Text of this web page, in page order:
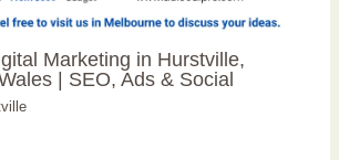
Marketing in Hurstville,
| SEO, Ads & Social